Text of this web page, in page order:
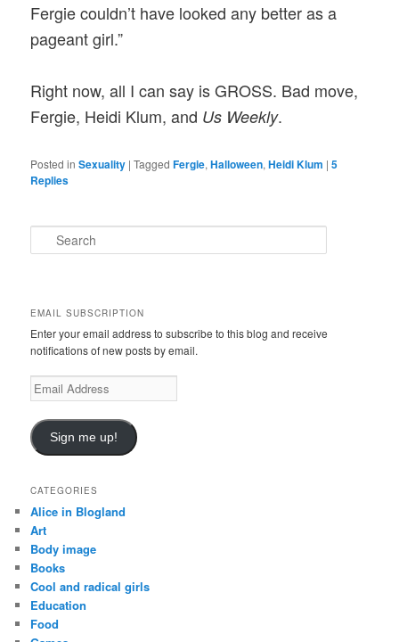
Fergie couldn’t have looked any better as a
pageant girl.”
Right now, all I can say is GROSS. Bad move,
Fergie, Heidi Klum, and Us Weekly.
Posted in Sexuality |Tagged Fergie,Halloween,Heidi Klum |5
Replies
e
h
EMAIL SUBSCRIPTION
Enter your email address to subscribe to this blog and receive
notifications of new posts by email.
E
m
i
l
d
r
e
s
s
Sign me up!
CATEGORIES
Alice in Blogland
Art
Body image
Books
Cool and radical girls
Education
Food